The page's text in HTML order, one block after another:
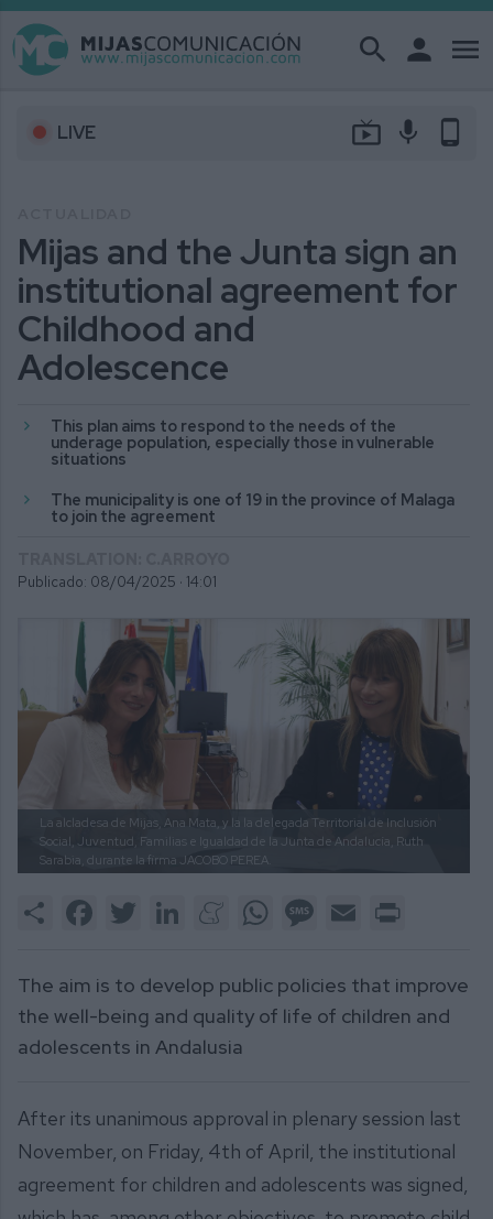
search person menu
LIVE live_tv mic phone_android
Mijas and the Junta sign an
institutional agreement for
Childhood and
Adolescence
This plan aims to respond to the needs of the
underage population, especially those in vulnerable
situations
The municipality is one of 19 in the province of Malaga
to join the agreement
Publicado: 08/04/2025 · 14:01
La alcladesa de Mijas, Ana Mata, y la la delegada Territorial de Inclusión
Social, Juventud, Familias e Igualdad de la Junta de Andalucía, Ruth
Sarabia, durante la firma
JACOBO PEREA.
Share FacebookTwitter LinkedInMeneameWhatsAppMessage
Email
The aim is to develop public policies that improve
the well-being and quality of life of children and
adolescents in Andalusia
After its unanimous approval in plenary session last
November, on Friday, 4th of April, the institutional
agreement for children and adolescents was signed,